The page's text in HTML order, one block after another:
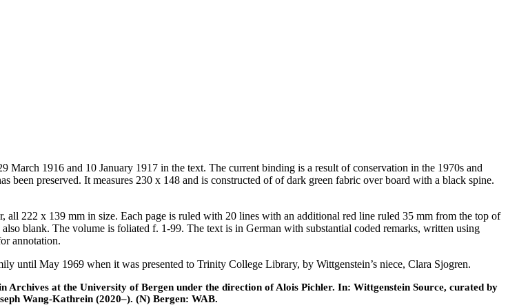
1916 and 10 January 1917 in the text. The current binding is a result of conservation in the 1970s and
preserved. It measures 230 x 148 and is constructed of of dark green fabric over board with a black spine.
all 222 x 139 mm in size. Each page is ruled with 20 lines with an additional red line ruled 35 mm from the top of
blank. The volume is foliated f. 1-99. The text is in German with substantial coded remarks, written using
annotation.
until May 1969 when it was presented to Trinity College Library, by Wittgenstein’s niece, Clara Sjogren.
Archives at the University of Bergen under the direction of Alois Pichler. In: Wittgenstein Source, curated by
Wang-Kathrein (2020–). (N) Bergen: WAB.